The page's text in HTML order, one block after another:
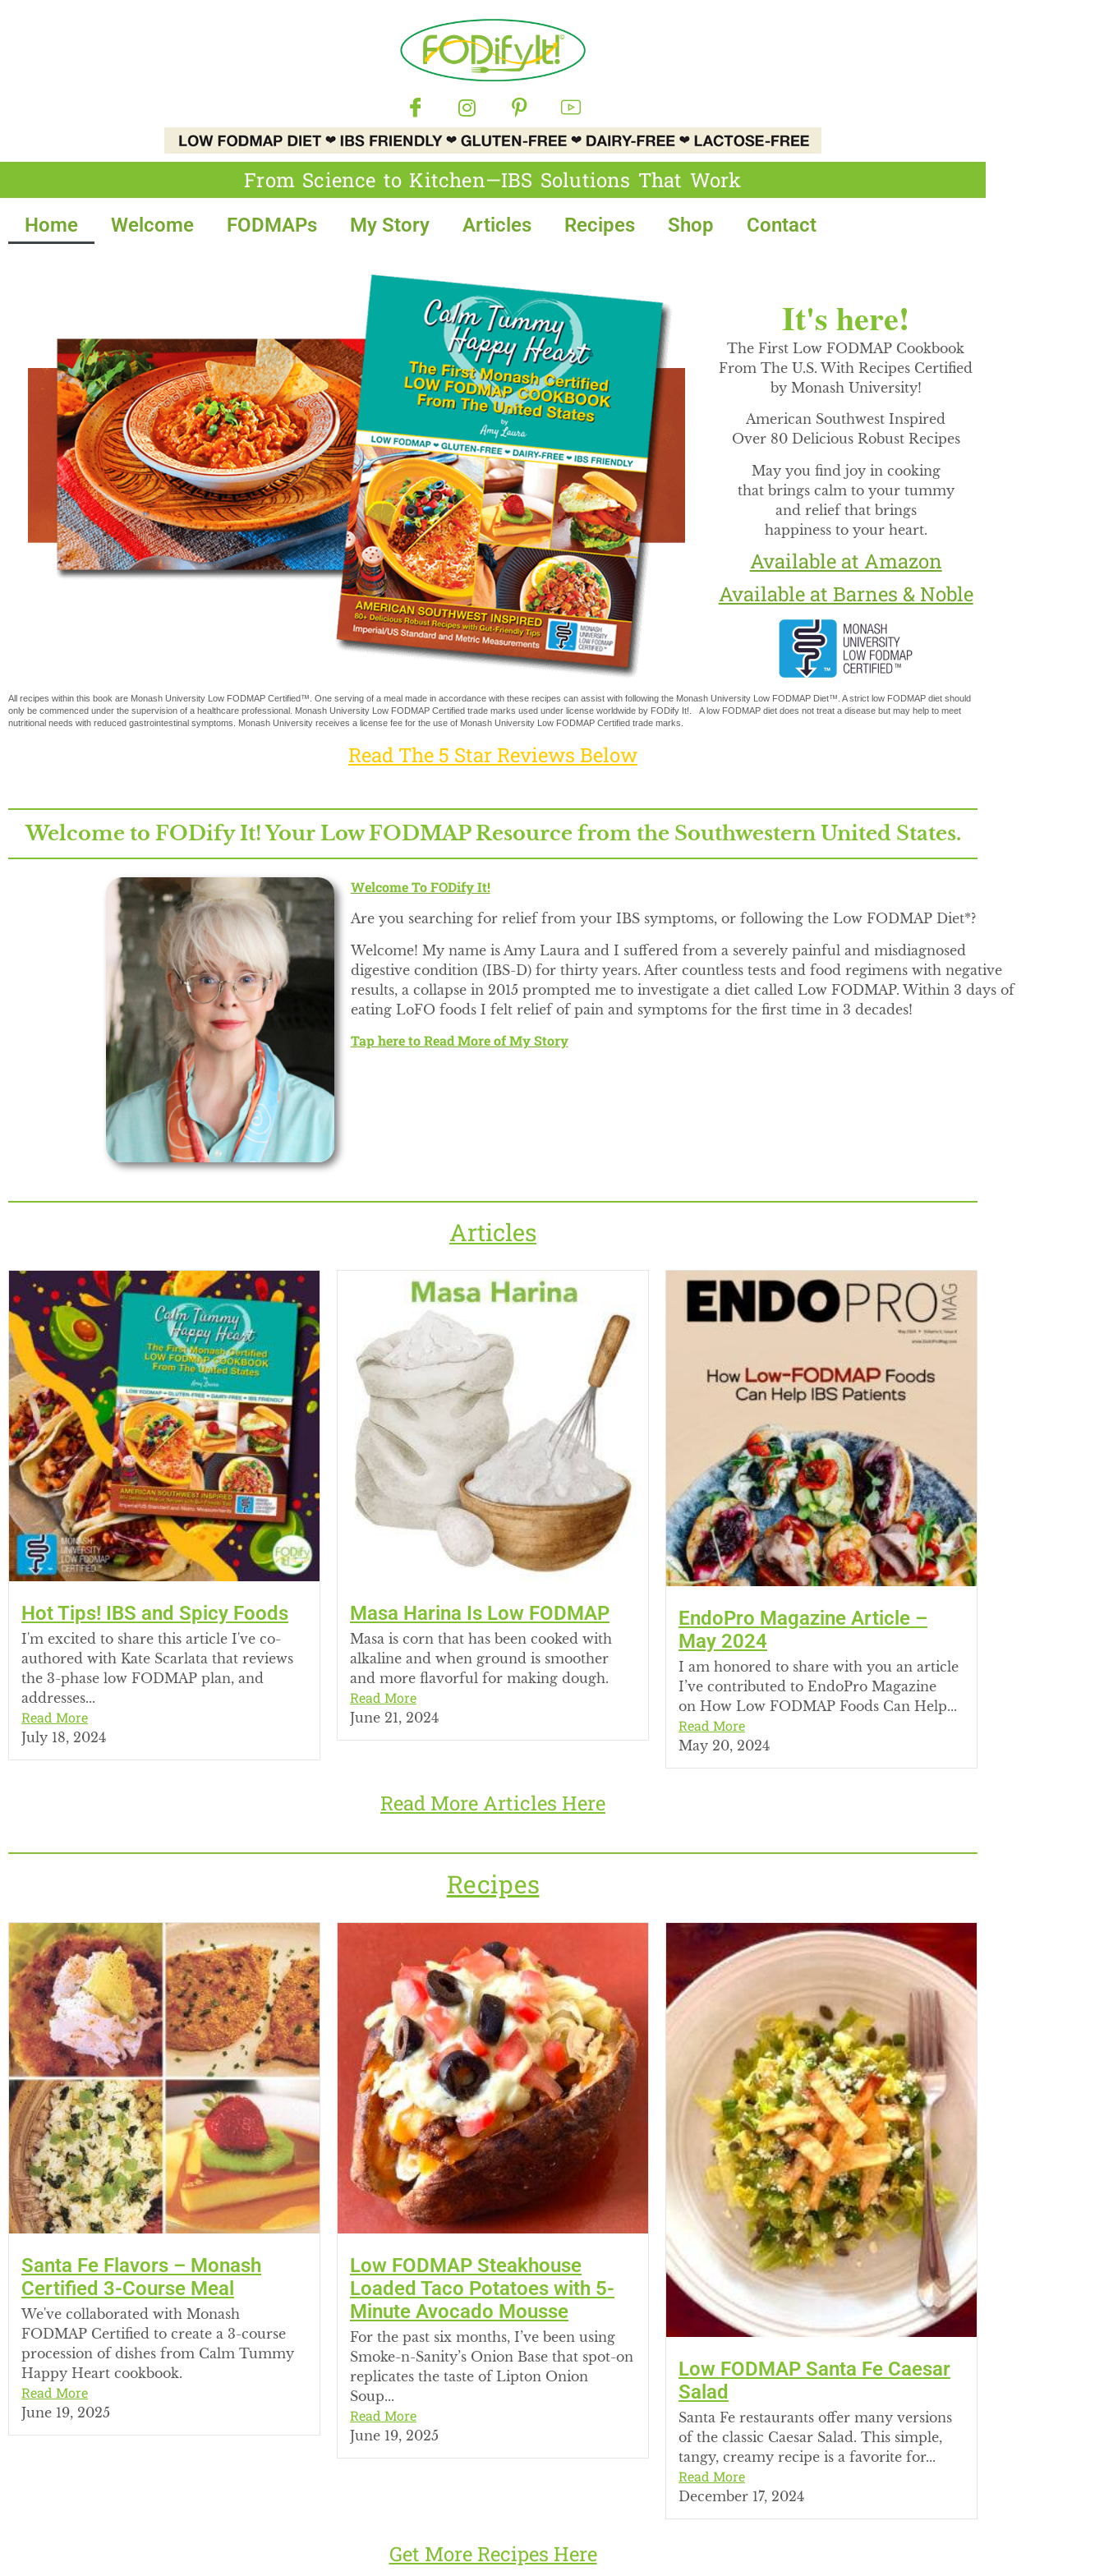
From Science to Kitchen—IBS Solutions That Work
Home Welcome FODMAPs My Story Articles Recipes Shop Contact
It's here!
The First Low FODMAP Cookbook
From The U.S. With Recipes Certified
by Monash University!
American Southwest Inspired
Over 80 Delicious Robust Recipes
May you find joy in cooking
that brings calm to your tummy
and relief that brings
happiness to your heart.
Available at Amazon
Available at Barnes & Noble
All recipes within this book are Monash University Low FODMAP Certified™. One serving of a meal made in accordance with these recipes can assist with following the Monash University Low FODMAP Diet™. A strict low FODMAP diet should
only be commenced under the supervision of a healthcare professional. Monash University Low FODMAP Certified trade marks used under license worldwide by FODify It!. A low FODMAP diet does not treat a disease but may help to meet
nutritional needs with reduced gastrointestinal symptoms. Monash University receives a license fee for the use of Monash University Low FODMAP Certified trade marks.
Read The 5 Star Reviews Below
Welcome to FODify It! Your Low FODMAP Resource from the Southwestern United States.
Welcome To FODify It!
Are you searching for relief from your IBS symptoms, or following the Low FODMAP Diet*?
Welcome! My name is Amy Laura and I suffered from a severely painful and misdiagnosed
digestive condition (IBS-D) for thirty years. After countless tests and food regimens with negative
results, a collapse in 2015 prompted me to investigate a diet called Low FODMAP. Within 3 days of
eating LoFO foods I felt relief of pain and symptoms for the first time in 3 decades!
Tap here to Read More of My Story
Articles
Hot Tips! IBS and Spicy Foods
I'm excited to share this article I've co-
authored with Kate Scarlata that reviews
the 3-phase low FODMAP plan, and
addresses...
Read More
July 18, 2024
Masa Harina Is Low FODMAP
Masa is corn that has been cooked with
alkaline and when ground is smoother
and more flavorful for making dough.
Read More
June 21, 2024
EndoPro Magazine Article –
May 2024
I am honored to share with you an article
I’ve contributed to EndoPro Magazine
on How Low FODMAP Foods Can Help...
Read More
May 20, 2024
Read More Articles Here
Recipes
Santa Fe Flavors – Monash
Certified 3-Course Meal
We've collaborated with Monash
FODMAP Certified to create a 3-course
procession of dishes from Calm Tummy
Happy Heart cookbook.
Read More
June 19, 2025
Low FODMAP Steakhouse
Loaded Taco Potatoes with 5-
Minute Avocado Mousse
For the past six months, I’ve been using
Smoke-n-Sanity’s Onion Base that spot-on
replicates the taste of Lipton Onion
Soup...
Read More
June 19, 2025
Low FODMAP Santa Fe Caesar
Salad
Santa Fe restaurants offer many versions
of the classic Caesar Salad. This simple,
tangy, creamy recipe is a favorite for...
Read More
December 17, 2024
Get More Recipes Here